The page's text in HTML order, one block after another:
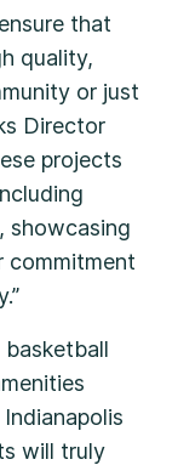
that
quality,
or just
Director
projects
showcasing
commitment
basketball
will truly